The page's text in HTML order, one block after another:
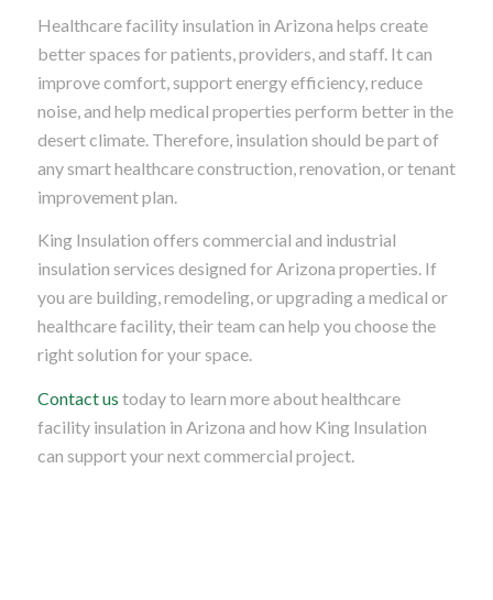
Healthcare facility insulation in Arizona helps create
better spaces for patients, providers, and staff. It can
improve comfort, support energy efficiency, reduce
noise, and help medical properties perform better in the
desert climate. Therefore, insulation should be part of
any smart healthcare construction, renovation, or tenant
improvement plan.
King Insulation offers commercial and industrial
insulation services designed for Arizona properties. If
you are building, remodeling, or upgrading a medical or
healthcare facility, their team can help you choose the
right solution for your space.
Contact us today to learn more about healthcare
facility insulation in Arizona and how King Insulation
can support your next commercial project.